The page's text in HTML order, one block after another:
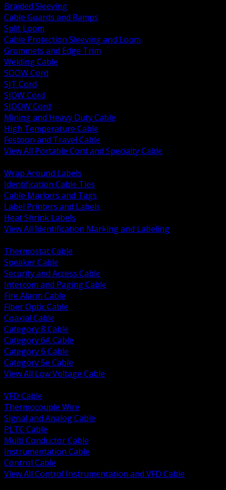
Braided Sleeving
Cable Guards and Ramps
Split Loom
Cable Protection Sleeving and Loom
Grommets and Edge Trim
Welding Cable
SOOW Cord
SJT Cord
SJOW Cord
SJOOW Cord
Mining and Heavy Duty Cable
High Temperature Cable
Festoon and Travel Cable
View All Portable Cord and Specialty Cable
Wrap Around Labels
Identification Cable Ties
Cable Markers and Tags
Label Printers and Labels
Heat Shrink Labels
View All Identification Marking and Labeling
Thermostat Cable
Speaker Cable
Security and Access Cable
Intercom and Paging Cable
Fire Alarm Cable
Fiber Optic Cable
Coaxial Cable
Category 8 Cable
Category 6A Cable
Category 6 Cable
Category 5e Cable
View All Low Voltage Cable
VFD Cable
Thermocouple Wire
Signal and Analog Cable
PLTC Cable
Multi Conductor Cable
Instrumentation Cable
Control Cable
View All Control Instrumentation and VFD Cable